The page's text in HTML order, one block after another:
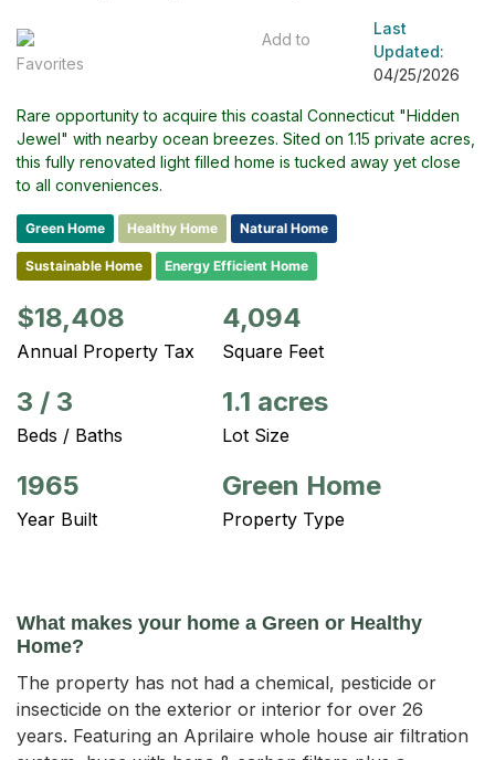
Add to
Favorites
Last
Updated:
04/25/2026
Rare opportunity to acquire this coastal Connecticut "Hidden
Jewel" with nearby ocean breezes. Sited on 1.15 private acres,
this fully renovated light filled home is tucked away yet close
to all conveniences.
Green Home Healthy Home Natural Home
Sustainable Home Energy Efficient Home
$18,408
Annual Property Tax
4,094
Square Feet
3 / 3
Beds / Baths
1.1 acres
Lot Size
1965
Year Built
Green Home
Property Type
What makes your home a Green or Healthy
Home?
The property has not had a chemical, pesticide or
insecticide on the exterior or interior for over 26
years. Featuring an Aprilaire whole house air filtration